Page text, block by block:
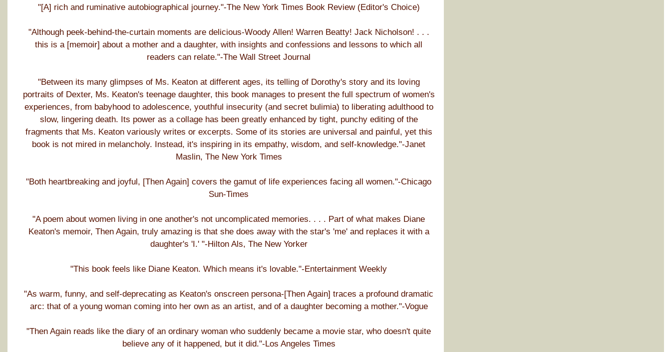
"[A] rich and ruminative autobiographical journey."-The New York Times Book Review (Editor's Choice)
"Although peek-behind-the-curtain moments are delicious-Woody Allen! Warren Beatty! Jack Nicholson! . . .
this is a [memoir] about a mother and a daughter, with insights and confessions and lessons to which all
readers can relate."-The Wall Street Journal
"Between its many glimpses of Ms. Keaton at different ages, its telling of Dorothy's story and its loving
portraits of Dexter, Ms. Keaton's teenage daughter, this book manages to present the full spectrum of women's
experiences, from babyhood to adolescence, youthful insecurity (and secret bulimia) to liberating adulthood to
slow, lingering death. Its power as a collage has been greatly enhanced by tight, punchy editing of the
fragments that Ms. Keaton variously writes or excerpts. Some of its stories are universal and painful, yet this
book is not mired in melancholy. Instead, it's inspiring in its empathy, wisdom, and self-knowledge."-Janet
Maslin, The New York Times
"Both heartbreaking and joyful, [Then Again] covers the gamut of life experiences facing all women."-Chicago
Sun-Times
"A poem about women living in one another's not uncomplicated memories. . . . Part of what makes Diane
Keaton's memoir, Then Again, truly amazing is that she does away with the star's 'me' and replaces it with a
daughter's 'I.' "-Hilton Als, The New Yorker
"This book feels like Diane Keaton. Which means it's lovable."-Entertainment Weekly
"As warm, funny, and self-deprecating as Keaton's onscreen persona-[Then Again] traces a profound dramatic
arc: that of a young woman coming into her own as an artist, and of a daughter becoming a mother."-Vogue
"Then Again reads like the diary of an ordinary woman who suddenly became a movie star, who doesn't quite
believe any of it happened, but it did."-Los Angeles Times